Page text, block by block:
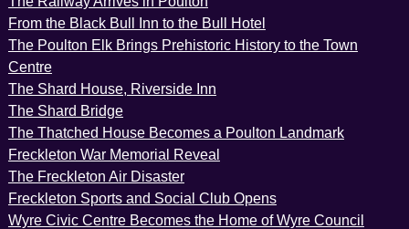
From the Black Bull Inn to the Bull Hotel
The Poulton Elk Brings Prehistoric History to the Town
Centre
The Shard House, Riverside Inn
The Shard Bridge
The Thatched House Becomes a Poulton Landmark
Freckleton War Memorial Reveal
The Freckleton Air Disaster
Freckleton Sports and Social Club Opens
Wyre Civic Centre Becomes the Home of Wyre Council